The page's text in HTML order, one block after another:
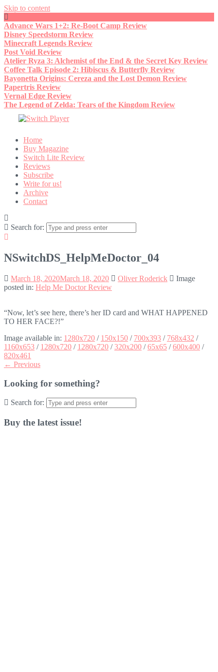
Skip to content
Advance Wars 1+2: Re-Boot Camp Review
Disney Speedstorm Review
Minecraft Legends Review
Post Void Review
Atelier Ryza 3: Alchemist of the End & the Secret Key Review
Coffee Talk Episode 2: Hibiscus & Butterfly Review
Bayonetta Origins: Cereza and the Lost Demon Review
Papertris Review
Vernal Edge Review
The Legend of Zelda: Tears of the Kingdom Review
Home
Buy Magazine
Switch Lite Review
Reviews
Subscribe
Write for us!
Archive
Contact
Search for:
NSwitchDS_HelpMeDoctor_04
March 18, 2020March 18, 2020 Oliver Roderick
Image
posted in: Help Me Doctor Review
“Now, let’s see here, there’s her ID card and WHAT HAPPENED
TO HER FACE?!”
Image available in: 1280x720 / 150x150 / 700x393 / 768x432 /
1160x653 / 1280x720 / 1280x720 /320x200 /65x65 /600x400 /
820x461
← Previous
Looking for something?
Search for:
Buy the latest issue!